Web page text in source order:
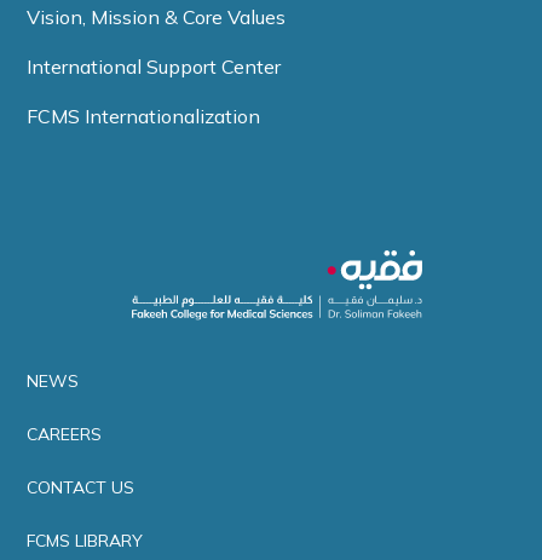
Vision, Mission & Core Values
International Support Center
FCMS Internationalization
NEWS
CAREERS
CONTACT US
FCMS LIBRARY